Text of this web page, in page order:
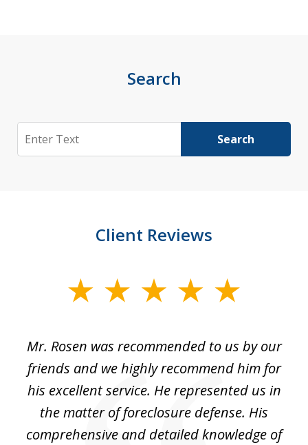
Search
Search Search
Client Reviews
Mr. Rosen was recommended to us by our
friends and we highly recommend him for
his excellent service. He represented us in
the matter of foreclosure defense. His
comprehensive and detailed knowledge of